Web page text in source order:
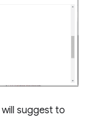
will suggest to